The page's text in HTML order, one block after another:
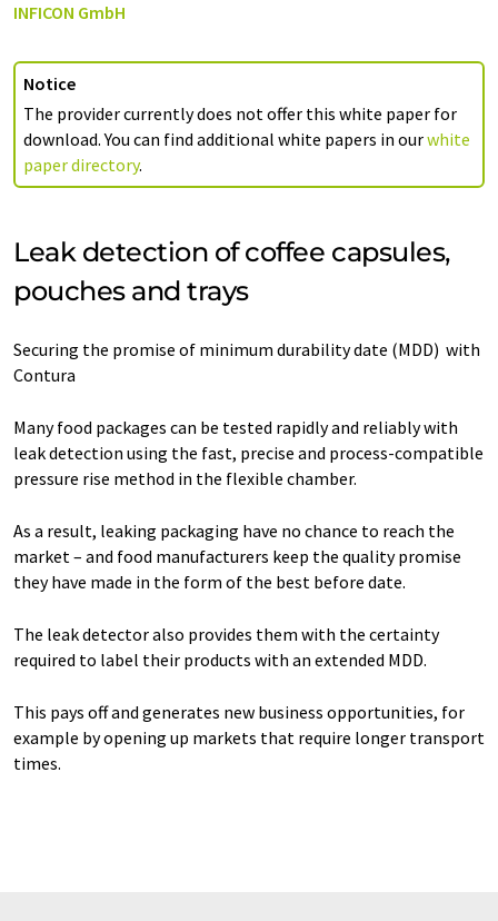
INFICON GmbH
Notice
The provider currently does not offer this white paper for
download. You can find additional white papers in ourwhite
paper directory.
Leak detection of coffee capsules,
pouches and trays
Securing the promise of minimum durability date (MDD) with
Contura
Many food packages can be tested rapidly and reliably with
leak detection using the fast, precise and process-compatible
pressure rise method in the flexible chamber.
As a result, leaking packaging have no chance to reach the
market – and food manufacturers keep the quality promise
they have made in the form of the best before date.
The leak detector also provides them with the certainty
required to label their products with an extended MDD.
This pays off and generates new business opportunities, for
example by opening up markets that require longer transport
times.